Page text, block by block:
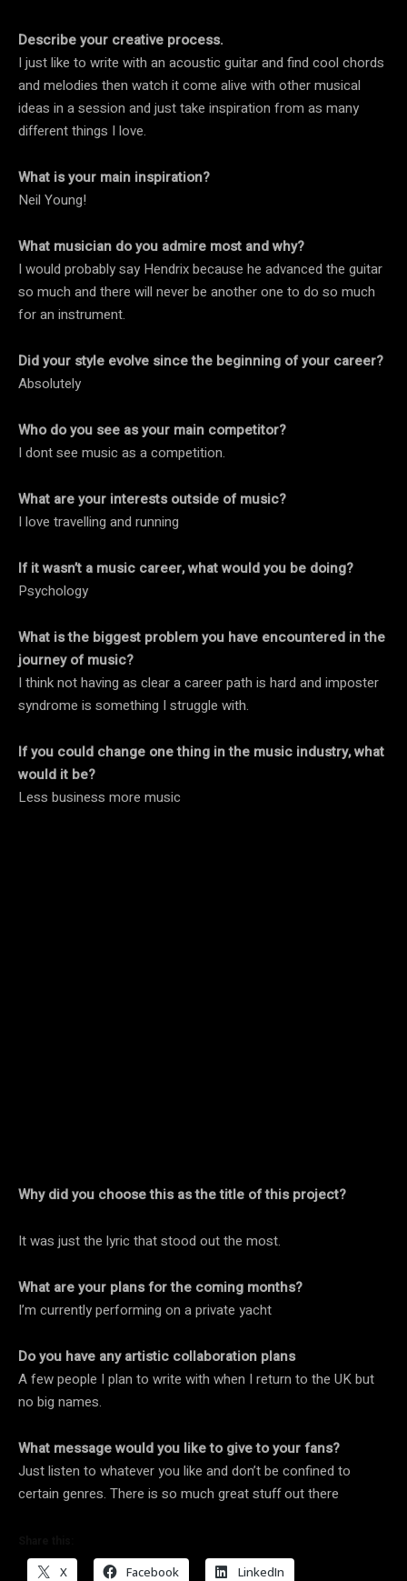
Describe your creative process.
I just like to write with an acoustic guitar and find cool chords
and melodies then watch it come alive with other musical
ideas in a session and just take inspiration from as many
different things I love.
What is your main inspiration?
Neil Young!
What musician do you admire most and why?
I would probably say Hendrix because he advanced the guitar
so much and there will never be another one to do so much
for an instrument.
Did your style evolve since the beginning of your career?
Absolutely
Who do you see as your main competitor?
I dont see music as a competition.
What are your interests outside of music?
I love travelling and running
If it wasn’t a music career, what would you be doing?
Psychology
What is the biggest problem you have encountered in the
journey of music?
I think not having as clear a career path is hard and imposter
syndrome is something I struggle with.
If you could change one thing in the music industry, what
would it be?
Less business more music
Why did you choose this as the title of this project?
It was just the lyric that stood out the most.
What are your plans for the coming months?
I’m currently performing on a private yacht
Do you have any artistic collaboration plans
A few people I plan to write with when I return to the UK but
no big names.
What message would you like to give to your fans?
Just listen to whatever you like and don’t be confined to
certain genres. There is so much great stuff out there
X Facebook LinkedIn